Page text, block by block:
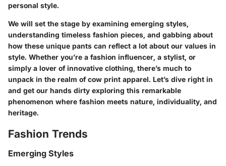
personal style.
We will set the stage by examining emerging styles,
understanding timeless fashion pieces, and gabbing about
how these unique pants can reflect a lot about our values in
style. Whether you’re a fashion influencer, a stylist, or
simply a lover of innovative clothing, there’s much to
unpack in the realm of cow print apparel. Let’s dive right in
and get our hands dirty exploring this remarkable
phenomenon where fashion meets nature, individuality, and
heritage.
Fashion Trends
Emerging Styles